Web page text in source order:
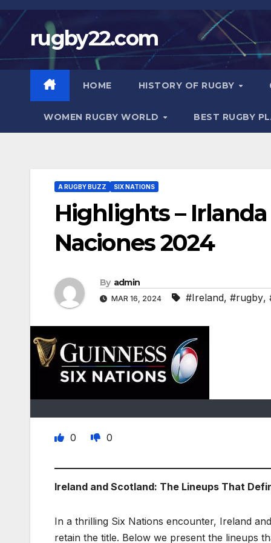
Skip
contentrugby22.com
HOME HISTORY OF RUGBY
WOMEN RUGBY WORLD BEST RUGBY
A RUGBY BUZZ SIX NATIONS
Highlights – Irlanda
Naciones 2024
By admin
MAR 16, 2024 #Ireland, #rugby,
0 0
Ireland and Scotland: The Lineups That
In a thrilling Six Nations encounter, Ireland
retain the title. Below we present the lineups